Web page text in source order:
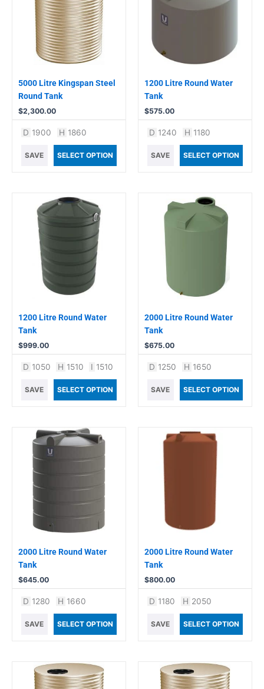
5000 Litre Kingspan Steel
Round Tank
$2,300.00
D 1900 H 1860
SAVE SELECT OPTION
1200 Litre Round Water
Tank
$575.00
D 1240 H 1180
SAVE SELECT OPTION
1200 Litre Round Water
Tank
$999.00
D 1050 H 1510 I 1510
SAVE SELECT OPTION
2000 Litre Round Water
Tank
$675.00
D 1250 H 1650
SAVE SELECT OPTION
2000 Litre Round Water
Tank
$645.00
D 1280 H 1660
SAVE SELECT OPTION
2000 Litre Round Water
Tank
$800.00
D 1180 H 2050
SAVE SELECT OPTION